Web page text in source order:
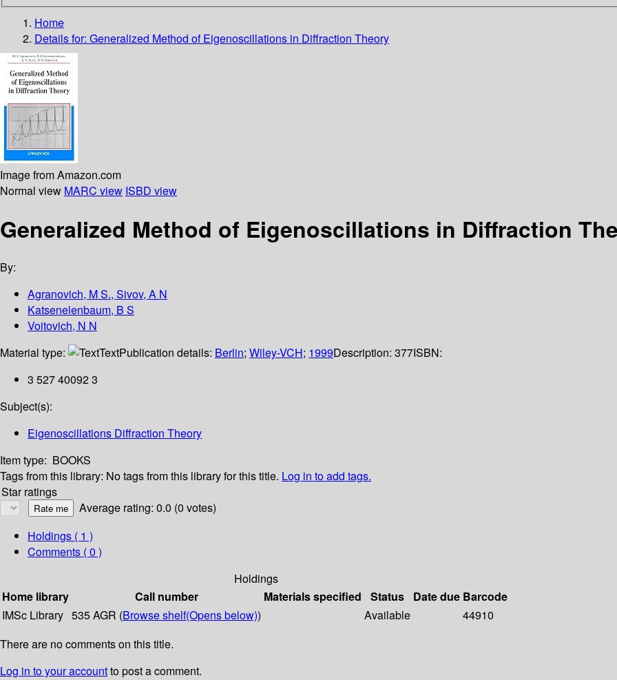
Home
Details for: Generalized Method of Eigenoscillations in Diffraction Theory
Image from Amazon.com
Normal view MARC view ISBD view
Generalized Method of Eigenoscillations in Diffraction
By:
Agranovich, M S., Sivov, A N
Katsenelenbaum, B S
Voitovich, N N
Material type:
TextPublication details: Berlin; Wiley-VCH; 1999Description: 377ISBN:
3 527 40092 3
Subject(s):
Eigenoscillations Diffraction Theory
Item type: BOOKS
Tags from this library: No tags from this library for this title. Log in to add tags.
Star ratings
Average rating: 0.0 (0 votes)
Holdings ( 1 )
Comments ( 0 )
Holdings
Home library
Call number Materials specified Status Date due Barcode
IMSc Library 535 AGR (Browse shelf(Opens below)) Available
44910
There are no comments on this title.
Log in to your accountto post a comment.